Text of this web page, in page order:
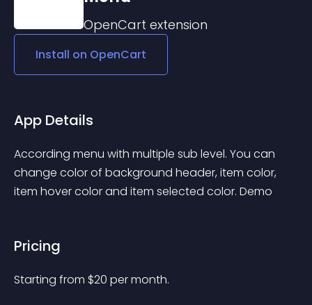
OpenCart extension
Install on OpenCart
App Details
According menu with multiple sub level. You can
change color of background header, item color,
item hover color and item selected color. Demo
Pricing
Starting from $20 per month.